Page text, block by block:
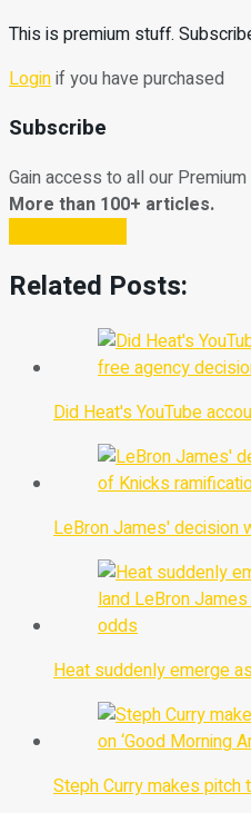
This is premium stuff.
Loginif you have purchased
Subscribe
Gain access to all our
More than 100+ articles.
Related Posts:
Did Heat's YouTube
LeBron James' decision
Heat suddenly emerge
Steph Curry makes pitch